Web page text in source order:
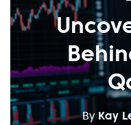
By Kay